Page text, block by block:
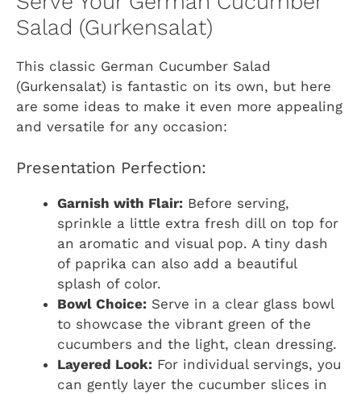
Salad (Gurkensalat)
This classic German Cucumber Salad
(Gurkensalat) is fantastic on its own, but here
are some ideas to make it even more appealing
and versatile for any occasion:
Presentation Perfection:
Garnish with Flair: Before serving,
sprinkle a little extra fresh dill on top for
an aromatic and visual pop. A tiny dash
of paprika can also add a beautiful
splash of color.
Bowl Choice: Serve in a clear glass bowl
to showcase the vibrant green of the
cucumbers and the light, clean dressing.
Layered Look: For individual servings, you
can gently layer the cucumber slices in